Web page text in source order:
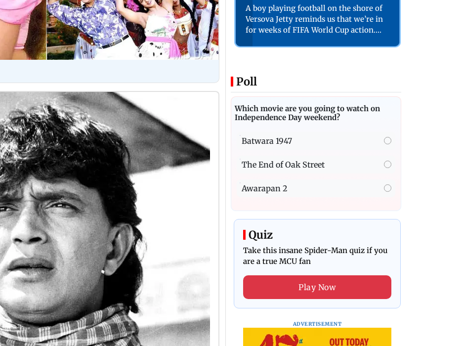
A boy playing football on the shore of
Versova Jetty reminds us that we’re in
for weeks of FIFA World Cup action.
Poll
Which movie are you going to watch on
Independence Day weekend?
Batwara 1947
The End of Oak Street
Awarapan 2
Quiz
Take this insane Spider-Man quiz if you
are a true MCU fan
Play Now
ADVERTISEMENT